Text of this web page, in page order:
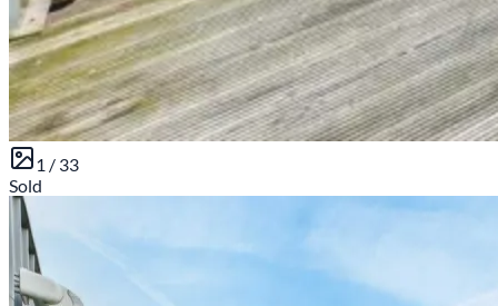
1 / 33
Sold